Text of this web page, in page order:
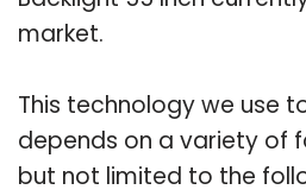
market.
This technology we use
depends on a variety of
but not limited to the